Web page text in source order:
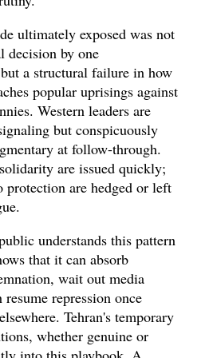
ultimately exposed was not
decision by one
a structural failure in how
popular uprisings against
Western leaders are
but conspicuously
at follow-through.
are issued quickly;
protection are hedged or left
understands this pattern
that it can absorb
wait out media
repression once
Tehran's temporary
whether genuine or